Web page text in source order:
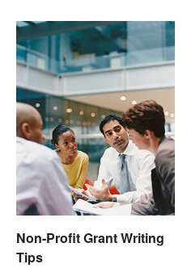
Non-Profit Grant Writing
Tips